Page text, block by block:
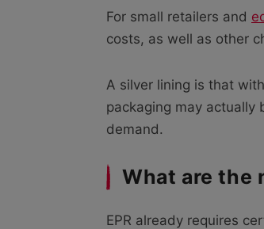
For small retailers and
costs, as well as other
A silver lining is that
packaging may actually
demand.
What are the
EPR already requires